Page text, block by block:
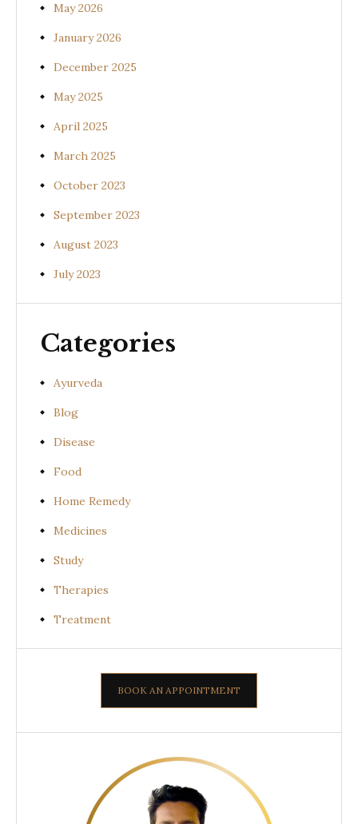
May 2026
January 2026
December 2025
May 2025
April 2025
March 2025
October 2023
September 2023
August 2023
July 2023
Categories
Ayurveda
Blog
Disease
Food
Home Remedy
Medicines
Study
Therapies
Treatment
BOOK AN APPOINTMENT